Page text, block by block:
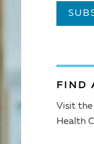
FIND
Visit
Health